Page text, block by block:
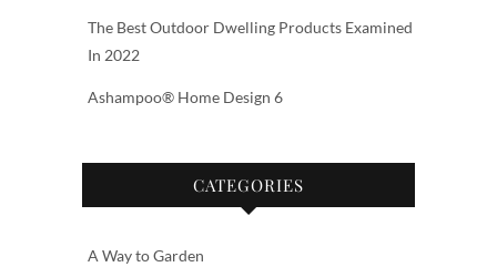
The Best Outdoor Dwelling Products Examined
In 2022
Ashampoo® Home Design 6
CATEGORIES
A Way to Garden